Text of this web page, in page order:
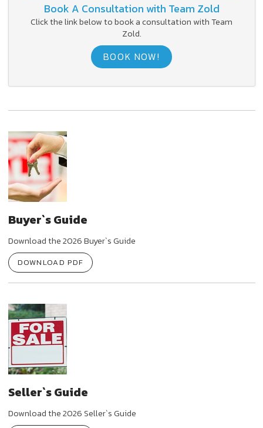
Book A Consultation with Team Zold
Click the link below to book a consultation with Team
Zold.
BOOK NOW!
Buyer`s Guide
Download the 2026 Buyer`s Guide
DOWNLOAD PDF
Seller`s Guide
Download the 2026 Seller`s Guide